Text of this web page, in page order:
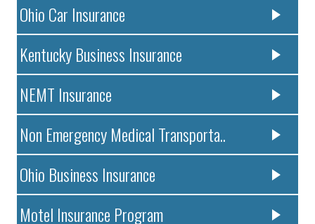
Ohio Car Insurance
Kentucky Business Insurance
NEMT Insurance
Non Emergency Medical Transporta..
Ohio Business Insurance
Motel Insurance Program